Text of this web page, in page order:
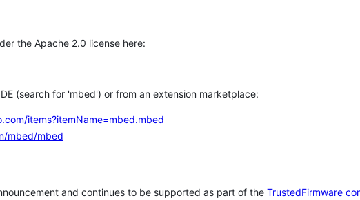
the Apache 2.0 license here:
(search for 'mbed') or from an extension marketplace:
items?itemName=mbed.mbed
mbed/mbed
and continues to be supported as part of the TrustedFirmware